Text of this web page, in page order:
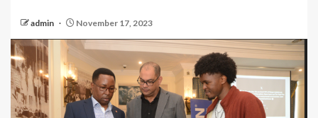
admin November 17, 2023